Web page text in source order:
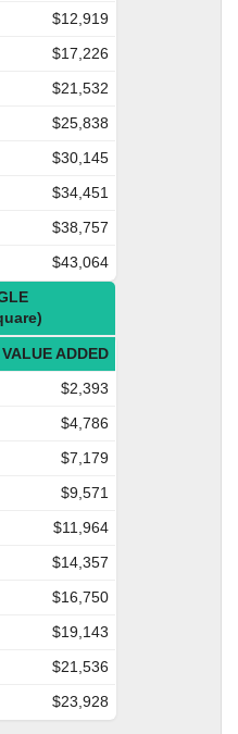
$12,919
$17,226
$21,532
$25,838
$30,145
$34,451
$38,757
$43,064
VALUE ADDED
$2,393
$4,786
$7,179
$9,571
$11,964
$14,357
$16,750
$19,143
$21,536
$23,928